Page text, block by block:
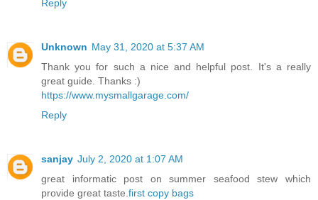
Reply
Unknown May 31, 2020 at 5:37 AM
Thank you for such a nice and helpful post. It's a really
great guide. Thanks :)
https://www.mysmallgarage.com/
Reply
sanjay July 2, 2020 at 1:07 AM
great informatic post on summer seafood stew which
provide great taste.first copy bags